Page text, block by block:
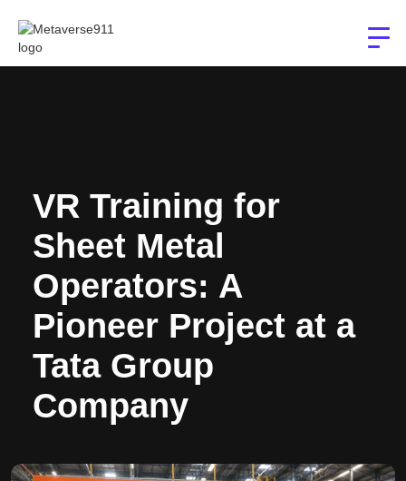
VR Training for
Sheet Metal
Operators: A
Pioneer Project at a
Tata Group
Company